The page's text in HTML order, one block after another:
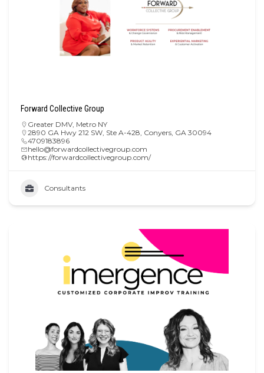
Forward Collective Group
Greater DMV, Metro NY
2890 GA Hwy 212 SW, Ste A-428, Conyers, GA 30094
4709183896
hello@forwardcollectivegroup.com
https://forwardcollectivegroup.com/
Consultants